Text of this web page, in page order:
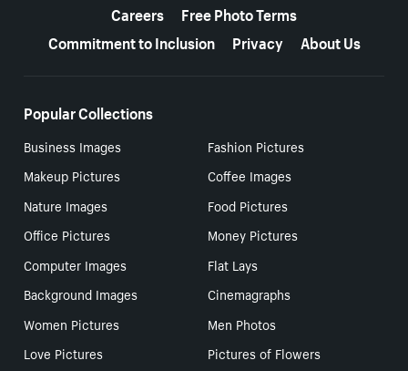
Careers
Free Photo Terms
Commitment to Inclusion
Privacy About Us
Popular Collections
Business Images
Fashion Pictures
Makeup Pictures
Coffee Images
Nature Images
Food Pictures
Office Pictures
Money Pictures
Computer Images
Flat Lays
Background Images
Cinemagraphs
Women Pictures
Men Photos
Love Pictures
Pictures of Flowers